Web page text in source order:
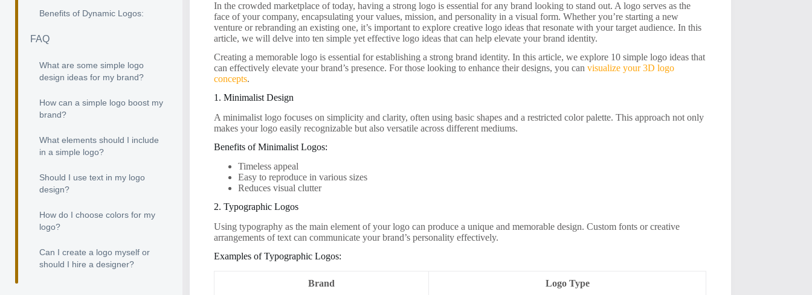
In the crowded marketplace of today, having a strong logo is essential for any brand looking to stand out. A logo serves as the
face of your company, encapsulating your values, mission, and personality in a visual form. Whether you’re starting a new
venture or rebranding an existing one, it’s important to explore creative logo ideas that resonate with your target audience. In this
article, we will delve into ten simple yet effective logo ideas that can help elevate your brand identity.
Creating a memorable logo is essential for establishing a strong brand identity. In this article, we explore 10 simple logo ideas that
can effectively elevate your brand’s presence. For those looking to enhance their designs, you canvisualize your 3D logo
concepts.
1. Minimalist Design
A minimalist logo focuses on simplicity and clarity, often using basic shapes and a restricted color palette. This approach not only
makes your logo easily recognizable but also versatile across different mediums.
Benefits of Minimalist Logos:
Timeless appeal
Easy to reproduce in various sizes
Reduces visual clutter
2. Typographic Logos
Using typography as the main element of your logo can produce a unique and memorable design. Custom fonts or creative
arrangements of text can communicate your brand’s personality effectively.
Examples of Typographic Logos:
Brand Logo Type
Benefits of Dynamic Logos:
FAQ
What are some simple logo
design ideas for my brand?
How can a simple logo boost my
brand?
What elements should I include
in a simple logo?
Should I use text in my logo
design?
How do I choose colors for my
logo?
Can I create a logo myself or
should I hire a designer?